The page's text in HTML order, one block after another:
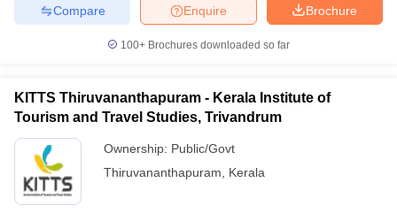
Brochure
Enquire
Compare
100+ Brochures downloaded so far
KITTS Thiruvananthapuram - Kerala Institute of
Tourism and Travel Studies, Trivandrum
Ownership: Public/Govt
Thiruvananthapuram
Kerala